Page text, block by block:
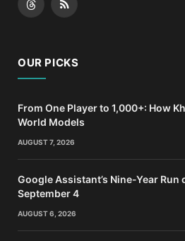
ThreadsRSS
OUR PICKS
From One Player to 1,000+: How
World Models
AUGUST 7, 2026
Google Assistant’s Nine-Year Run
September 4
AUGUST 6, 2026